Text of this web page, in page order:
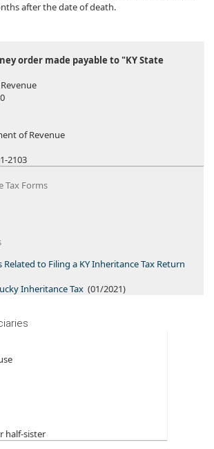
after the date of death.
order made payable to "KY State
of Revenue
2103
Tax Forms
Related to Filing a KY Inheritance Tax Re​​turn​
Inheritance Tax (01/2021)​​​​
half-sister